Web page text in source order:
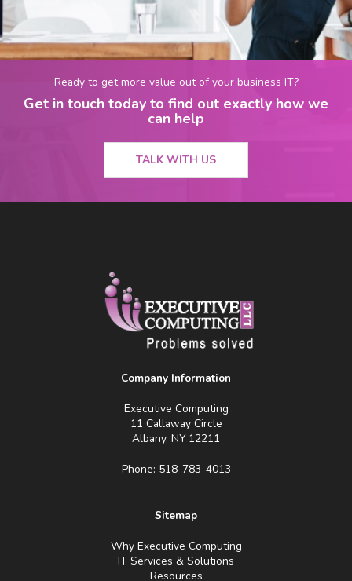
Ready to get more value out of your business IT?
Get in touch today to find out exactly how we
can help
TALK WITH US
Company Information
Executive Computing
11 Callaway Circle
Albany, NY 12211
Phone: 518-783-4013
Sitemap
Why Executive Computing
IT Services & Solutions
Resources